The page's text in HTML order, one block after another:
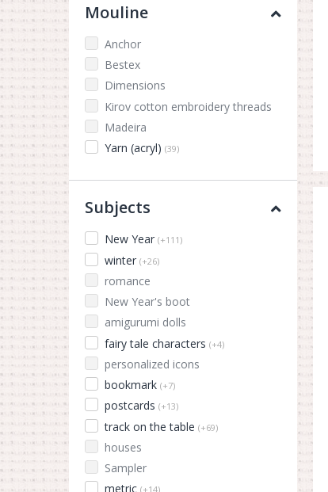
Mouline
Anchor
Bestex
Dimensions
Kirov cotton embroidery threads
Madeira
Yarn (acryl) (39)
Subjects
New Year (+111)
winter (+26)
romance
New Year's boot
amigurumi dolls
fairy tale characters (+4)
personalized icons
bookmark (+7)
postcards (+13)
track on the table (+69)
houses
Sampler
metric (+14)